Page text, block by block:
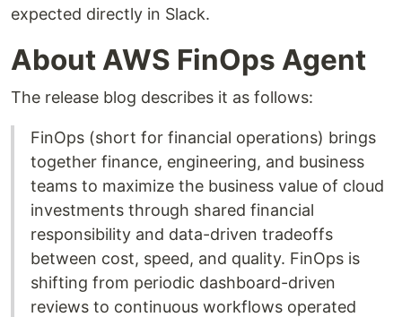
expected directly in Slack.
About AWS FinOps Agent
The release blog describes it as follows:
FinOps (short for financial operations) brings
together finance, engineering, and business
teams to maximize the business value of cloud
investments through shared financial
responsibility and data-driven tradeoffs
between cost, speed, and quality. FinOps is
shifting from periodic dashboard-driven
reviews to continuous workflows operated